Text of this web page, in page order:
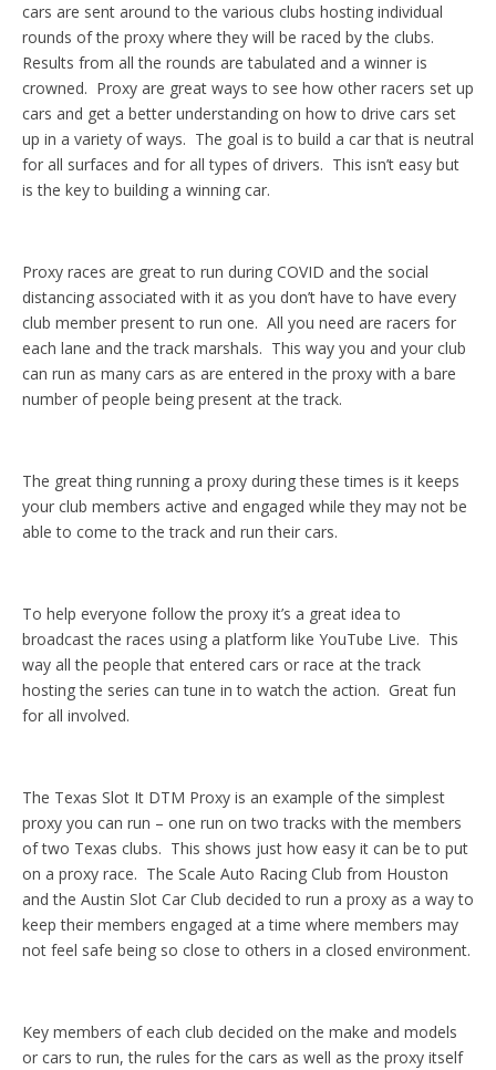
cars are sent around to the various clubs hosting individual
rounds of the proxy where they will be raced by the clubs.
Results from all the rounds are tabulated and a winner is
crowned. Proxy are great ways to see how other racers set up
cars and get a better understanding on how to drive cars set
up in a variety of ways. The goal is to build a car that is neutral
for all surfaces and for all types of drivers. This isn’t easy but
is the key to building a winning car.
Proxy races are great to run during COVID and the social
distancing associated with it as you don’t have to have every
club member present to run one. All you need are racers for
each lane and the track marshals. This way you and your club
can run as many cars as are entered in the proxy with a bare
number of people being present at the track.
The great thing running a proxy during these times is it keeps
your club members active and engaged while they may not be
able to come to the track and run their cars.
To help everyone follow the proxy it’s a great idea to
broadcast the races using a platform like YouTube Live. This
way all the people that entered cars or race at the track
hosting the series can tune in to watch the action. Great fun
for all involved.
The Texas Slot It DTM Proxy is an example of the simplest
proxy you can run – one run on two tracks with the members
of two Texas clubs. This shows just how easy it can be to put
on a proxy race. The Scale Auto Racing Club from Houston
and the Austin Slot Car Club decided to run a proxy as a way to
keep their members engaged at a time where members may
not feel safe being so close to others in a closed environment.
Key members of each club decided on the make and models
or cars to run, the rules for the cars as well as the proxy itself